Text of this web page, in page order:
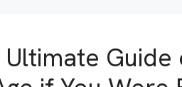
Guide